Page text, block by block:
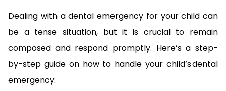
Dealing with a dental emergency for your child can
be a tense situation, but it is crucial to remain
composed and respond promptly. Here’s a step-
by-step guide on how to handle your child’s dental
emergency: